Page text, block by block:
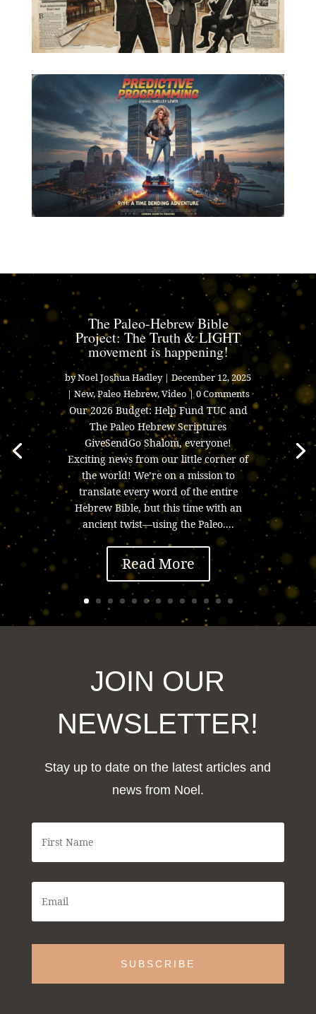
The Paleo-Hebrew Bible
Project: The Truth & LIGHT
movement is happening!
byNoel Joshua Hadley|December 12, 2025
| New,Paleo Hebrew,Video| 0 Comments
Our 2026 Budget: Help Fund TUC and
The Paleo Hebrew Scriptures
GiveSendGo Shalom, everyone!
Exciting news from our little corner of
the world! We’re on a mission to
translate every word of the entire
Hebrew Bible, but this time with an
ancient twist—using the Paleo....
Read More
JOIN OUR
NEWSLETTER!
Stay up to date on the latest articles and
news from Noel.
F
s
N
e
E
i
*